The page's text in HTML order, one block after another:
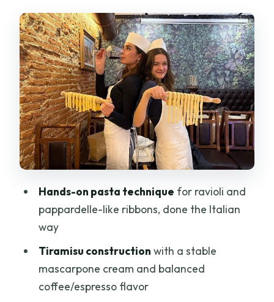
The Pasta Part: Knead, Roll, Shape, and
Know When It’s Right
Rolling thickness and dough feel
Sealing and cooking timing
What the menu training looks like
Sauce Reality Check: What’s Made
Ahead vs. What You Build
Tiramisu From Scratch: Mascarpone
A heads-up on class flow
Wine and the Meal: Unlimited Pour,
Small-Group Conversations
Keep the experience fun, not sloppy
Group Size: Why Max 18 Helps (and
Hands-on pasta technique for ravioli and
pappardelle-like ribbons, done the Italian
way
Tiramisu construction with a stable
mascarpone cream and balanced
coffee/espresso flavor